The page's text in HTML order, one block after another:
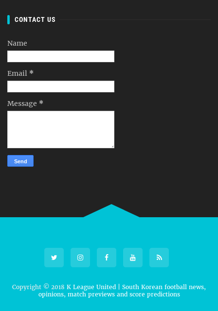
CONTACT US
Name
Email *
Message *
Copyright © 2018 K League United | South Korean football news,
opinions, match previews and score predictions